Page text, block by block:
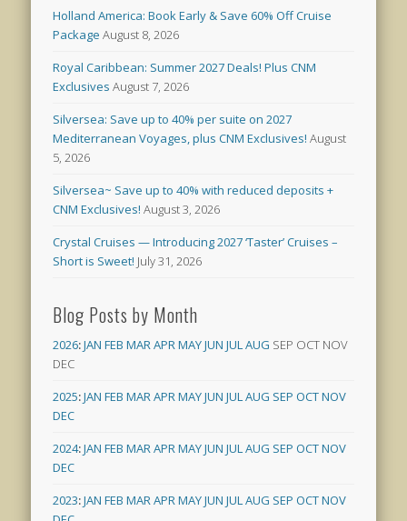
Holland America: Book Early & Save 60% Off Cruise
Package August 8, 2026
Royal Caribbean: Summer 2027 Deals! Plus CNM
Exclusives August 7, 2026
Silversea: Save up to 40% per suite on 2027
Mediterranean Voyages, plus CNM Exclusives! August
5, 2026
Silversea~ Save up to 40% with reduced deposits +
CNM Exclusives! August 3, 2026
Crystal Cruises — Introducing 2027 ‘Taster’ Cruises –
Short is Sweet! July 31, 2026
Blog Posts by Month
2026:JAN FEB MARAPRMAYJUN JULAUG SEP OCT NOV
DEC
2025:JAN FEB MARAPRMAYJUN JULAUG SEP OCTNOV
DEC
2024:JAN FEB MARAPRMAYJUN JULAUG SEP OCTNOV
DEC
2023:JAN FEB MARAPRMAYJUN JULAUG SEP OCTNOV